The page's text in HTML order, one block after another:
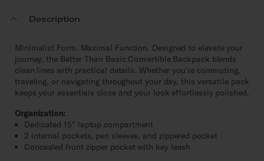
Description
Minimalist Form. Maximal Function. Designed to elevate your
journey, the Better Than Basic Convertible Backpack blends
clean lines with practical details. Whether you're commuting,
traveling, or navigating throughout your day, this versatile pack
keeps your essentials close and your look effortlessly polished.
Organization:
Dedicated 15" laptop compartment
2 internal pockets, pen sleeves, and zippered pocket
Concealed front zipper pocket with key leash